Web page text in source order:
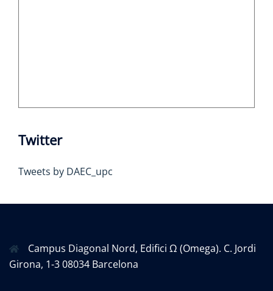
Twitter
Tweets by DAEC_upc
Campus Diagonal Nord, Edifici Ω (Omega). C. Jordi
Girona, 1-3 08034 Barcelona